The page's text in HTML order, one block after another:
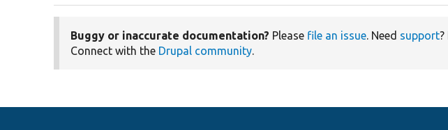
Buggy or inaccurate documentation? Please file an issue. Need support
Connect with the Drupal community.